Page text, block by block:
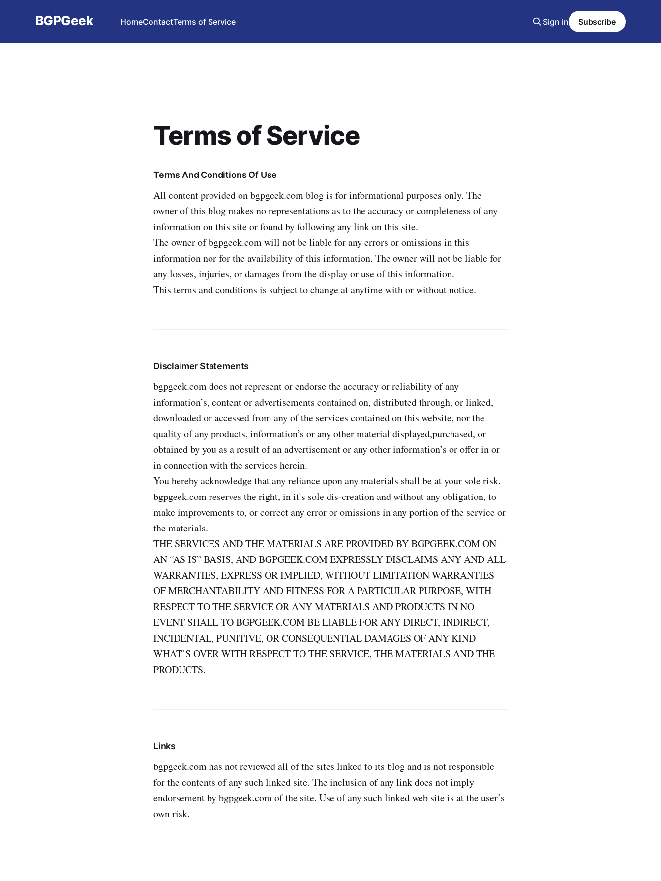
BGPGeek HomeContactTerms of Service Sign in Subscribe
Terms of Service
Terms And Conditions Of Use
All content provided on bgpgeek.com blog is for informational purposes only. The
owner of this blog makes no representations as to the accuracy or completeness of any
information on this site or found by following any link on this site.
The owner of bgpgeek.com will not be liable for any errors or omissions in this
information nor for the availability of this information. The owner will not be liable for
any losses, injuries, or damages from the display or use of this information.
This terms and conditions is subject to change at anytime with or without notice.
Disclaimer Statements
bgpgeek.com does not represent or endorse the accuracy or reliability of any
information’s, content or advertisements contained on, distributed through, or linked,
downloaded or accessed from any of the services contained on this website, nor the
quality of any products, information’s or any other material displayed,purchased, or
obtained by you as a result of an advertisement or any other information’s or offer in or
in connection with the services herein.
You hereby acknowledge that any reliance upon any materials shall be at your sole risk.
bgpgeek.com reserves the right, in it’s sole dis-creation and without any obligation, to
make improvements to, or correct any error or omissions in any portion of the service or
the materials.
THE SERVICES AND THE MATERIALS ARE PROVIDED BY BGPGEEK.COM ON
AN “AS IS” BASIS, AND BGPGEEK.COM EXPRESSLY DISCLAIMS ANY AND ALL
WARRANTIES, EXPRESS OR IMPLIED, WITHOUT LIMITATION WARRANTIES
OF MERCHANTABILITY AND FITNESS FOR A PARTICULAR PURPOSE, WITH
RESPECT TO THE SERVICE OR ANY MATERIALS AND PRODUCTS IN NO
EVENT SHALL TO BGPGEEK.COM BE LIABLE FOR ANY DIRECT, INDIRECT,
INCIDENTAL, PUNITIVE, OR CONSEQUENTIAL DAMAGES OF ANY KIND
WHAT’S OVER WITH RESPECT TO THE SERVICE, THE MATERIALS AND THE
PRODUCTS.
Links
bgpgeek.com has not reviewed all of the sites linked to its blog and is not responsible
for the contents of any such linked site. The inclusion of any link does not imply
endorsement by bgpgeek.com of the site. Use of any such linked web site is at the user’s
own risk.